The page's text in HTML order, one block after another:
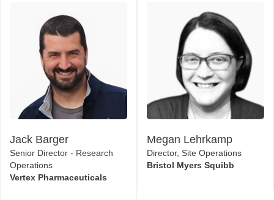
Jack Barger
Senior Director - Research
Operations
Vertex Pharmaceuticals
Megan Lehrkamp
Director, Site Operations
Bristol Myers Squibb